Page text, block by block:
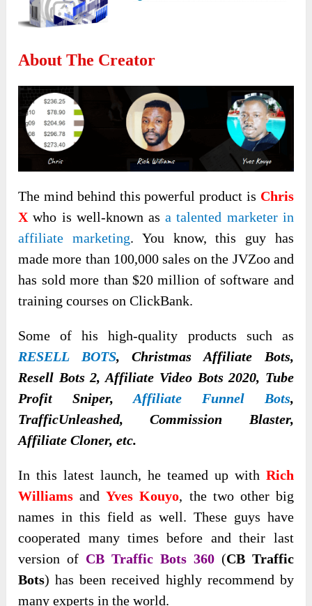
About The Creator
The mind behind this powerful product is Chris
X who is well-known asa talented marketer in
affiliate marketing. You know, this guy has
made more than 100,000 sales on the JVZoo and
has sold more than $20 million of software and
training courses on ClickBank.
Some of his high-quality products such as
RESELL BOTS, Christmas Affiliate Bots,
Resell Bots 2, Affiliate Video Bots 2020, Tube
Profit Sniper, Affiliate Funnel Bots,
TrafficUnleashed, Commission Blaster,
Affiliate Cloner, etc.
In this latest launch, he teamed up with Rich
Williams andYves Kouyo, the two other big
names in this field as well. These guys have
cooperated many times before and their last
version of CB Traffic Bots 360(CB Traffic
Bots) has been received highly recommend by
many experts in the world.